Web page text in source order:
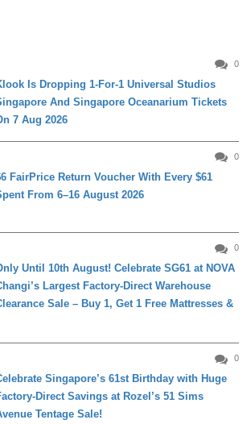
0
Is Dropping 1-For-1 Universal Studios
And Singapore Oceanarium Tickets
7 Aug 2026
0
FairPrice Return Voucher With Every $61
From 6–16 August 2026
0
Until 10th August! Celebrate SG61 at NOVA
Largest Factory-Direct Warehouse
Sale – Buy 1, Get 1 Free Mattresses &
0
Singapore’s 61st Birthday with Huge
Direct Savings at Rozel’s 51 Sims
Tentage Sale!